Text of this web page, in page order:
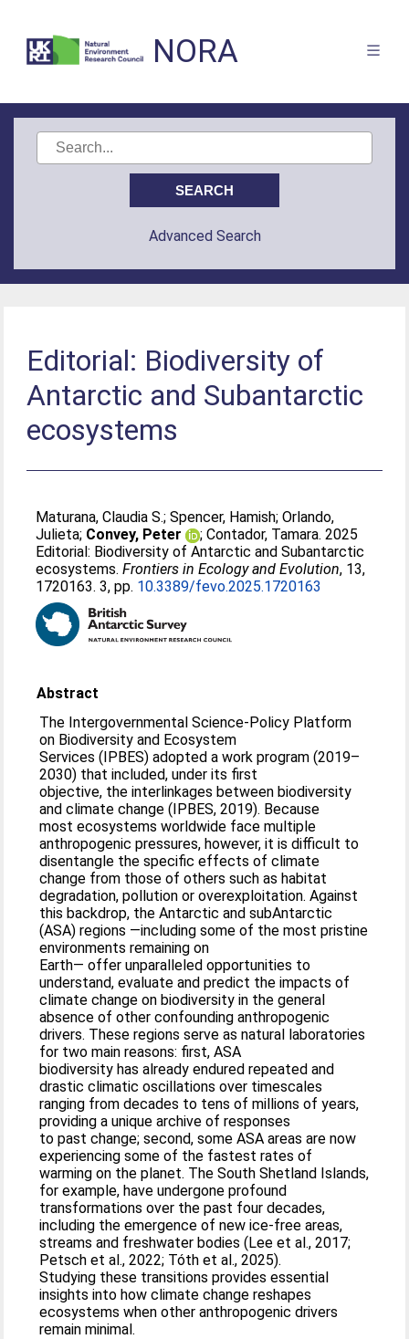
NORA
Advanced Search
Editorial: Biodiversity of
Antarctic and Subantarctic
ecosystems
Maturana, Claudia S.;Spencer, Hamish;Orlando,
Julieta; Convey, Peter ;Contador, Tamara. 2025
Editorial: Biodiversity of Antarctic and Subantarctic
ecosystems.Frontiers in Ecology and Evolution, 13,
1720163. 3, pp. 10.3389/fevo.2025.1720163
Abstract
The Intergovernmental Science-Policy Platform
on Biodiversity and Ecosystem
Services (IPBES) adopted a work program (2019–
2030) that included, under its first
objective, the interlinkages between biodiversity
and climate change (IPBES, 2019). Because
most ecosystems worldwide face multiple
anthropogenic pressures, however, it is difficult to
disentangle the specific effects of climate
change from those of others such as habitat
degradation, pollution or overexploitation. Against
this backdrop, the Antarctic and subAntarctic
(ASA) regions —including some of the most pristine
environments remaining on
Earth— offer unparalleled opportunities to
understand, evaluate and predict the impacts of
climate change on biodiversity in the general
absence of other confounding anthropogenic
drivers. These regions serve as natural laboratories
for two main reasons: first, ASA
biodiversity has already endured repeated and
drastic climatic oscillations over timescales
ranging from decades to tens of millions of years,
providing a unique archive of responses
to past change; second, some ASA areas are now
experiencing some of the fastest rates of
warming on the planet. The South Shetland Islands,
for example, have undergone profound
transformations over the past four decades,
including the emergence of new ice-free areas,
streams and freshwater bodies (Lee et al., 2017;
Petsch et al., 2022; Tóth et al., 2025).
Studying these transitions provides essential
insights into how climate change reshapes
ecosystems when other anthropogenic drivers
remain minimal.